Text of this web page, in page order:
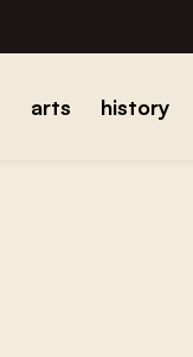
arts history